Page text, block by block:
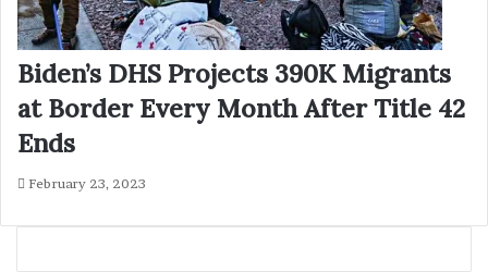
Biden’s DHS Projects 390K Migrants
at Border Every Month After Title 42
Ends
February 23, 2023